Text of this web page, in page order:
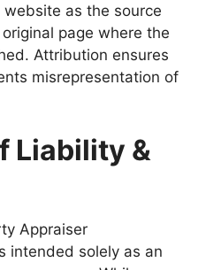
as the source
page where the
Attribution ensures
misrepresentation of
Liability &
Appraiser
intended solely as an